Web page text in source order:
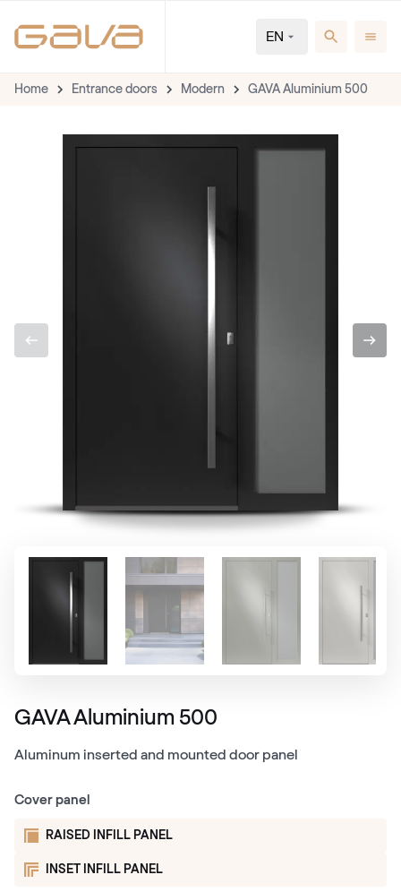
EN
Home Entrance doors Modern GAVA Aluminium 500
GAVA Aluminium 500
Aluminum inserted and mounted door panel
Cover panel
RAISED INFILL PANEL
INSET INFILL PANEL